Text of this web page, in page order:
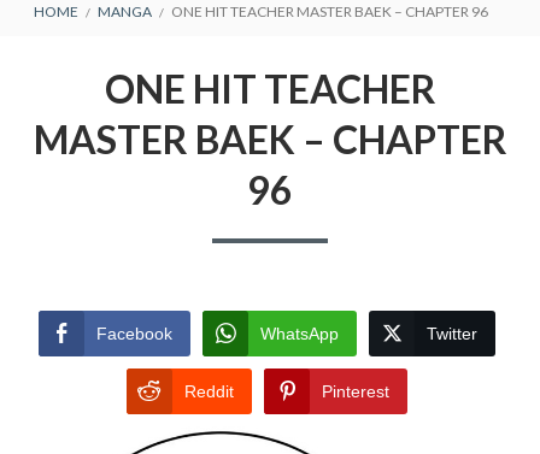
BREADCRUMBS
HOME MANGA ONE HIT TEACHER MASTER BAEK – CHAPTER 96
ONE HIT TEACHER
MASTER BAEK – CHAPTER
96
Facebook WhatsApp Twitter
Reddit Pinterest